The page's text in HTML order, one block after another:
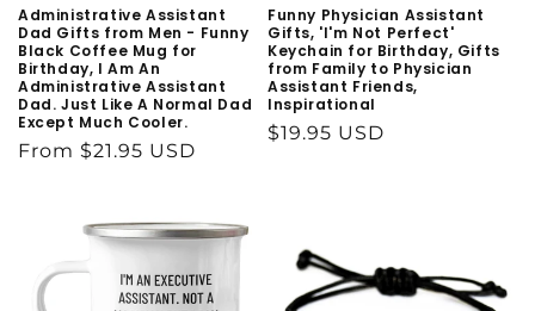
Administrative Assistant
Dad Gifts from Men - Funny
Black Coffee Mug for
Birthday, I Am An
Administrative Assistant
Dad. Just Like A Normal Dad
Except Much Cooler.
Regular
From $21.95 USD
Funny Physician Assistant
Gifts, 'I'm Not Perfect'
Keychain for Birthday, Gifts
from Family to Physician
Assistant Friends,
Inspirational
Regular
$19.95 USD